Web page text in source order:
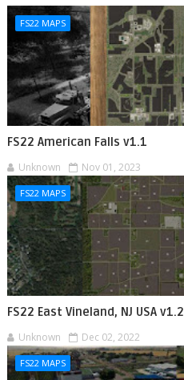
FS22 MAPS
FS22 American Falls v1.1
Unknown Nov 01, 2023
FS22 MAPS
FS22 East Vineland, NJ USA v1.2
Unknown Dec 02, 2022
FS22 MAPS